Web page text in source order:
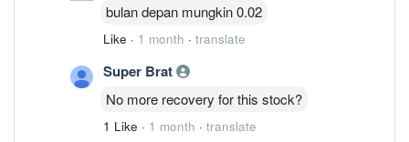
bulan depan mungkin 0.02
Like · 1 month · translate
Super Brat
No more recovery for this stock?
1 Like · 1 month · translate